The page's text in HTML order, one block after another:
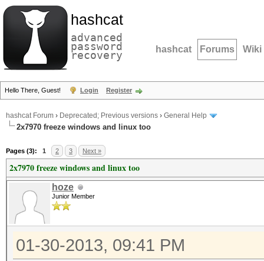
hashcat
advanced
password
recovery hashcat Forums Wiki
Hello There, Guest! Login Register
hashcat Forum › Deprecated; Previous versions › General Help
2x7970 freeze windows and linux too
Pages (3): 1 2 3 Next »
2x7970 freeze windows and linux too
hoze
Junior Member
01-30-2013, 09:41 PM